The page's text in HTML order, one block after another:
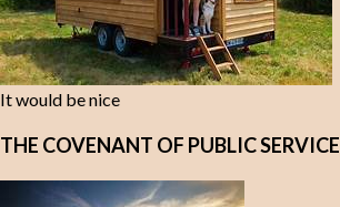
It would be nice
THE COVENANT OF PUBLIC SERVICE